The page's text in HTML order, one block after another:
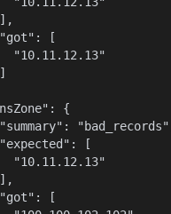
[
"10.11.12.13"
{
[
"10.11.12.13"
[